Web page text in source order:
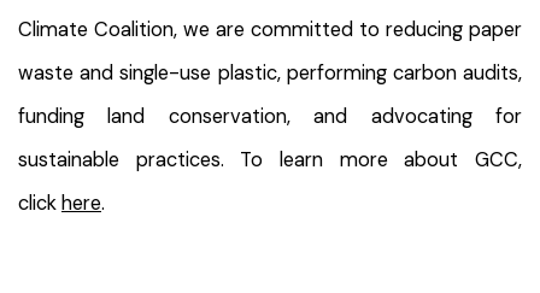
Climate Coalition, we are committed to reducing paper
waste and single-use plastic, performing carbon audits,
funding land conservation, and advocating for
sustainable practices. To learn more about GCC,
click here.